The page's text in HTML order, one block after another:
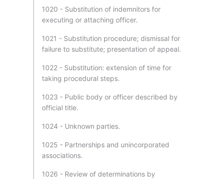
1020 - Substitution of indemnitors for
executing or attaching officer.
1021 - Substitution procedure; dismissal for
failure to substitute; presentation of appeal.
1022 - Substitution: extension of time for
taking procedural steps.
1023 - Public body or officer described by
official title.
1024 - Unknown parties.
1025 - Partnerships and unincorporated
associations.
1026 - Review of determinations by